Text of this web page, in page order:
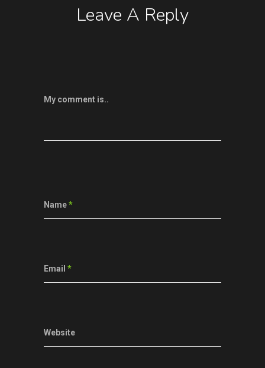
Leave A Reply
My comment is..
Name*
Email *
Website